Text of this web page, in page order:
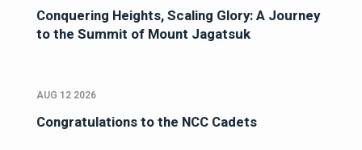
Conquering Heights, Scaling Glory: A Journey
to the Summit of Mount Jagatsuk
AUG 12 2026
Congratulations to the NCC Cadets